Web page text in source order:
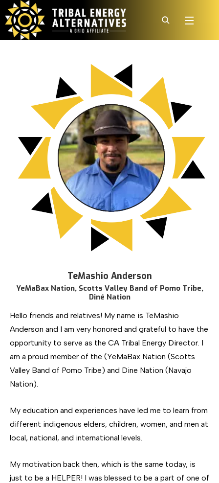
TeMashio Anderson
YeMaBax Nation, Scotts Valley Band of Pomo Tribe,
Diné Nation
Hello friends and relatives! My name is TeMashio
Anderson and I am very honored and grateful to have the
opportunity to serve as the CA Tribal Energy Director. I
am a proud member of the (YeMaBax Nation (Scotts
Valley Band of Pomo Tribe) and Dine Nation (Navajo
Nation).
My education and experiences have led me to learn from
different indigenous elders, children, women, and men at
local, national, and international levels.
My motivation back then, which is the same today, is
just to be a HELPER! I was blessed to be a part of one of